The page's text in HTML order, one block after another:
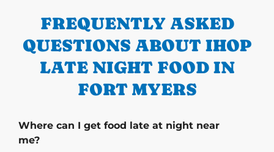
FREQUENTLY ASKED
QUESTIONS ABOUT IHOP
LATE NIGHT FOOD IN
FORT MYERS
Where can I get food late at night near
me?